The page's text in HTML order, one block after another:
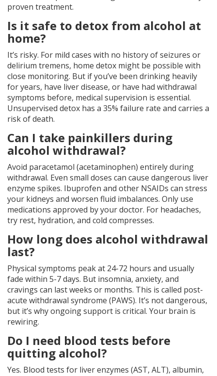
proven treatment.
Is it safe to detox from alcohol at
home?
It’s risky. For mild cases with no history of seizures or
delirium tremens, home detox might be possible with
close monitoring. But if you’ve been drinking heavily
for years, have liver disease, or have had withdrawal
symptoms before, medical supervision is essential.
Unsupervised detox has a 35% failure rate and carries a
risk of death.
Can I take painkillers during
alcohol withdrawal?
Avoid paracetamol (acetaminophen) entirely during
withdrawal. Even small doses can cause dangerous liver
enzyme spikes. Ibuprofen and other NSAIDs can stress
your kidneys and worsen fluid imbalances. Only use
medications approved by your doctor. For headaches,
try rest, hydration, and cold compresses.
How long does alcohol withdrawal
last?
Physical symptoms peak at 24-72 hours and usually
fade within 5-7 days. But insomnia, anxiety, and
cravings can last weeks or months. This is called post-
acute withdrawal syndrome (PAWS). It’s not dangerous,
but it’s why ongoing support is critical. Your brain is
rewiring.
Do I need blood tests before
quitting alcohol?
Yes. Blood tests for liver enzymes (AST, ALT), albumin,